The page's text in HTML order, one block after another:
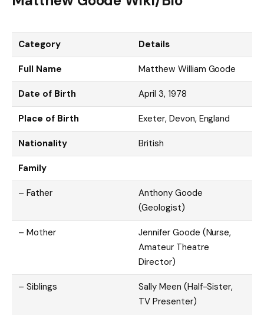
Category Details
Full Name Matthew William Goode
Date of Birth April 3, 1978
Place of Birth Exeter, Devon, England
Nationality British
Family
– Father
Anthony Goode
(Geologist)
– Mother
Jennifer Goode (Nurse,
Amateur Theatre
Director)
– Siblings
Sally Meen (Half-Sister,
TV Presenter)